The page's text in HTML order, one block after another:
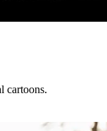
cartoons.